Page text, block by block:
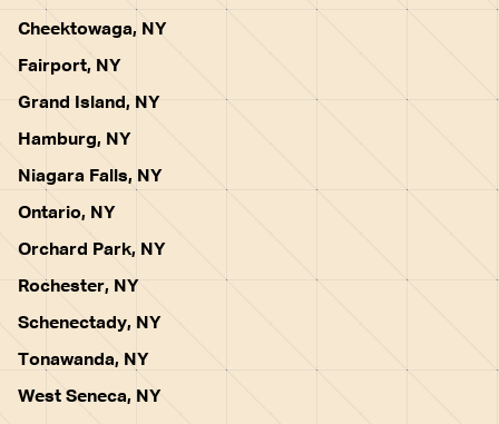
Cheektowaga, NY
Fairport, NY
Grand Island, NY
Hamburg, NY
Niagara Falls, NY
Ontario, NY
Orchard Park, NY
Rochester, NY
Schenectady, NY
Tonawanda, NY
West Seneca, NY